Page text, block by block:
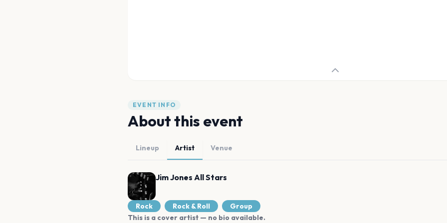
EVENT INFO
About this event
Lineup Artist Venue
Jim Jones All Stars
Rock Rock & Roll
Group
This is a cover artist — no bio available.